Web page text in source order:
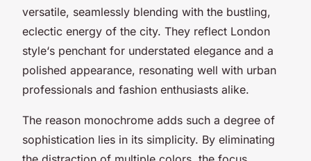
versatile, seamlessly blending with the bustling,
eclectic energy of the city. They reflect London
style‘s penchant for understated elegance and a
polished appearance, resonating well with urban
professionals and fashion enthusiasts alike.
The reason monochrome adds such a degree of
sophistication lies in its simplicity. By eliminating